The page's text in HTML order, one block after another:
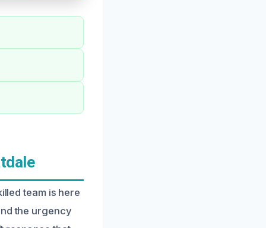
team is here
the urgency